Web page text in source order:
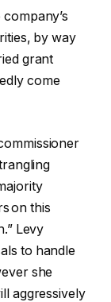
by way
grant
come
on this
Levy
to handle
she
aggressively